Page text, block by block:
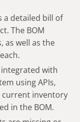
a detailed bill of
The BOM
as well as the
integrated with
using APIs,
current inventory
in the BOM.